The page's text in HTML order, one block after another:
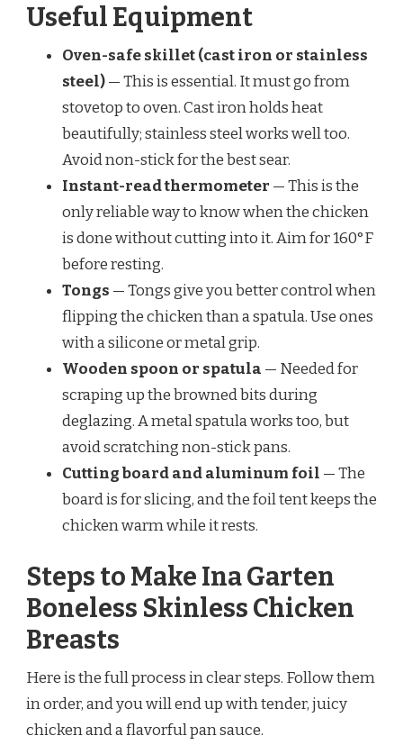
Useful Equipment
Oven-safe skillet (cast iron or stainless
steel)— This is essential. It must go from
stovetop to oven. Cast iron holds heat
beautifully; stainless steel works well too.
Avoid non-stick for the best sear.
Instant-read thermometer — This is the
only reliable way to know when the chicken
is done without cutting into it. Aim for 160°F
before resting.
Tongs — Tongs give you better control when
flipping the chicken than a spatula. Use ones
with a silicone or metal grip.
Wooden spoon or spatula — Needed for
scraping up the browned bits during
deglazing. A metal spatula works too, but
avoid scratching non-stick pans.
Cutting board and aluminum foil — The
board is for slicing, and the foil tent keeps the
chicken warm while it rests.
Steps to Make Ina Garten
Boneless Skinless Chicken
Breasts
Here is the full process in clear steps. Follow them
in order, and you will end up with tender, juicy
chicken and a flavorful pan sauce.